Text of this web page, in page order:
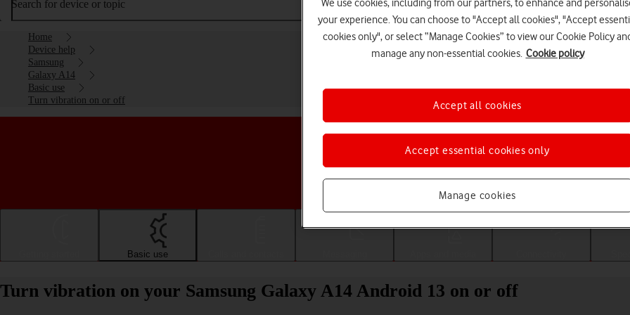
Search for device or topic
Home
Device help
Samsung
Galaxy A14
Basic use
Turn vibration on or off
Choose a help topic
Basic use
Turn vibration on your Samsung Galaxy A14 Android 13 on or off
We use cookies, including from our partners, to enhance and
your experience. You can choose to "Accept all cookies", "Accept
cookies only", or select “Manage Cookies” to view our Cookie Policy
manage any non-essential cookies. Cookie policy
Manage cookies
Accept essential cookies only
Accept all cookies